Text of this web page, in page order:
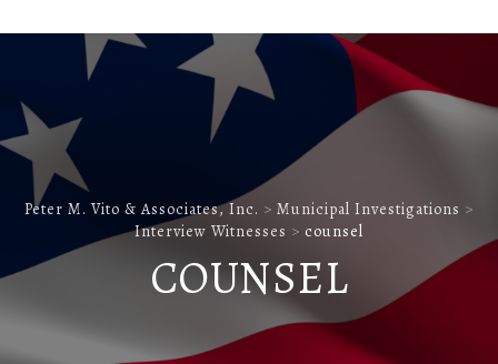
Peter M. Vito & Associates, Inc. > Municipal Investigations >
Interview Witnesses > counsel
COUNSEL